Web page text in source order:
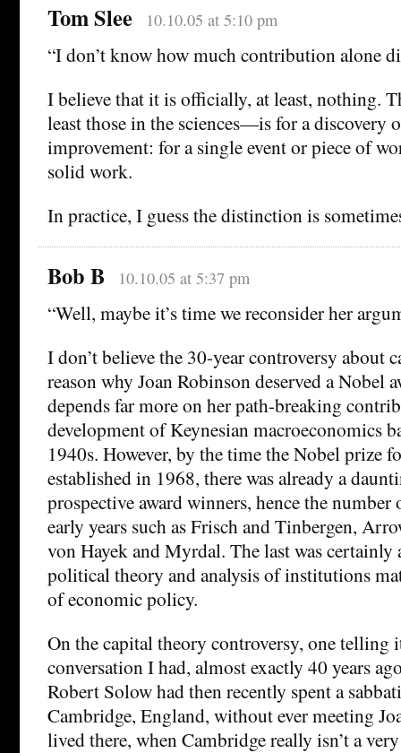
Tom Slee 10.10.05 at 5:10 pm
“I don’t know how much contribution alone
I believe that it is officially, at least, nothing.
least those in the sciences—is for a discovery
improvement: for a single event or piece of
solid work.
In practice, I guess the distinction is
Bob B 10.10.05 at 5:37 pm
“Well, maybe it’s time we reconsider her
I don’t believe the 30-year controversy about
reason why Joan Robinson deserved a Nobel
depends far more on her path-breaking
development of Keynesian macroeconomics
1940s. However, by the time the Nobel prize
established in 1968, there was already a
prospective award winners, hence the
early years such as Frisch and Tinbergen,
von Hayek and Myrdal. The last was
political theory and analysis of institutions
of economic policy.
On the capital theory controversy, one telling
conversation I had, almost exactly 40 years
Robert Solow had then recently spent a
Cambridge, England, without ever meeting
lived there, when Cambridge really isn’t a